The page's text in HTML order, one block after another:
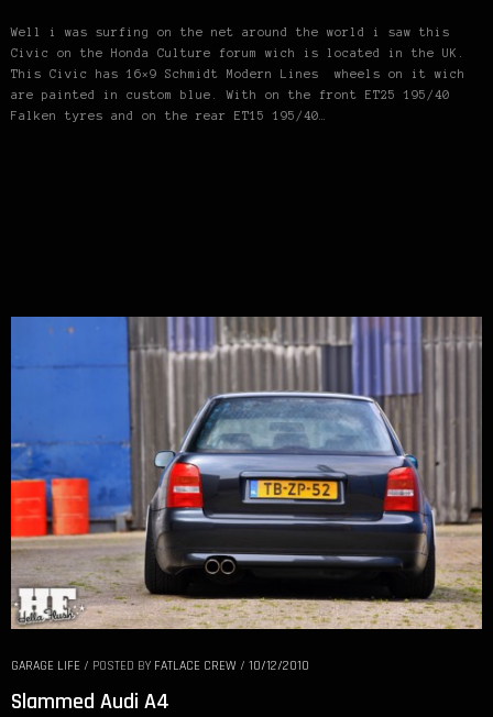
Well i was surfing on the net around the world i saw this
Civic on the Honda Culture forum wich is located in the UK.
This Civic has 16×9 Schmidt Modern Lines wheels on it wich
are painted in custom blue. With on the front ET25 195/40
Falken tyres and on the rear ET15 195/40…
GARAGE LIFE / POSTED BY FATLACE CREW / 10/12/2010
Slammed Audi A4